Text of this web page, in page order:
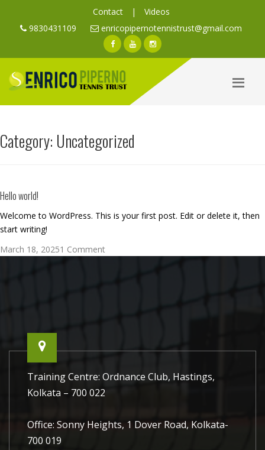
Contact |
Videos
9830431109
enricopipernotennistrust@gmail.com
Category: Uncategorized
Hello world!
Welcome to WordPress. This is your first post. Edit or delete it, then
start writing!
Posted
March 18, 20251 Commenton
Training Centre: Ordnance Club, Hastings,
Kolkata – 700 022
Office: Sonny Heights, 1 Dover Road, Kolkata-
700 019